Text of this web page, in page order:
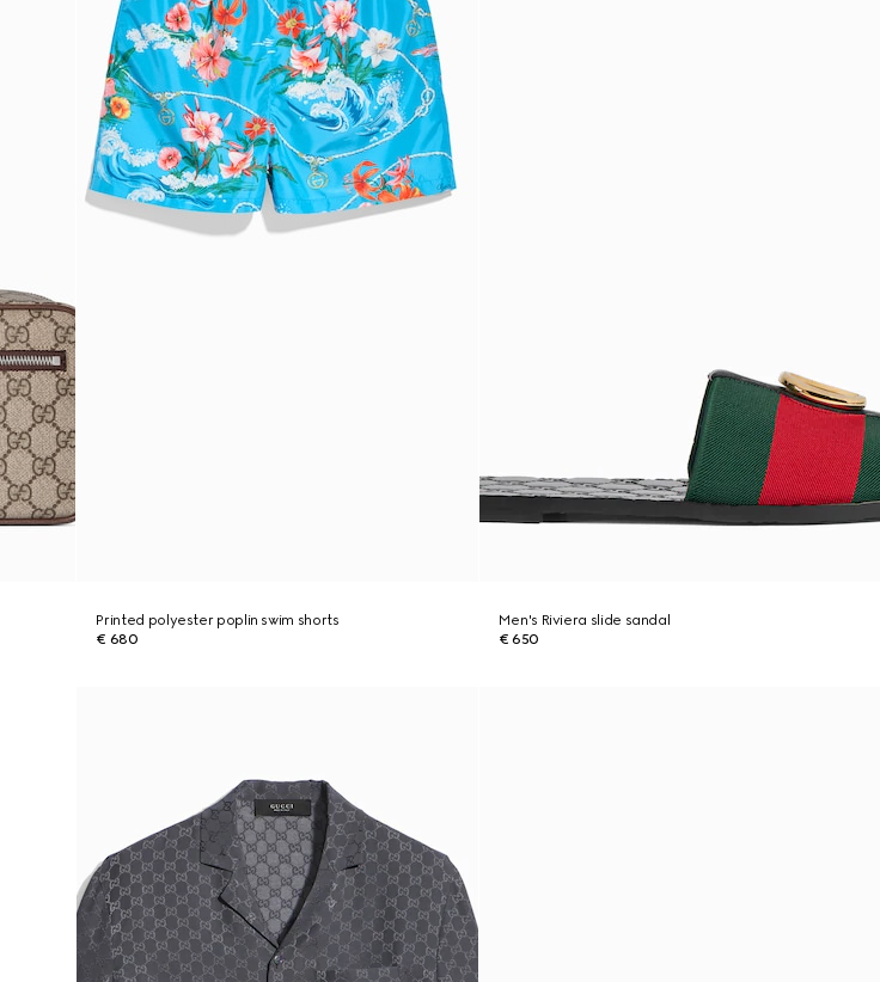
Printed polyester poplin swim shorts
€ 680
Men's Riviera slide sandal
€ 650